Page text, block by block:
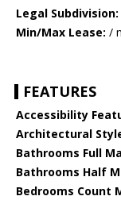
Legal Subdivision:
Min/Max Lease: /
FEATURES
Accessibility
Architectural
Bathrooms Full
Bathrooms Half
Bedrooms Count